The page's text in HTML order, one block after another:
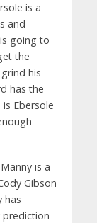
is a
and
going to
the
his
has the
Ebersole
Manny is a
Gibson
has
prediction